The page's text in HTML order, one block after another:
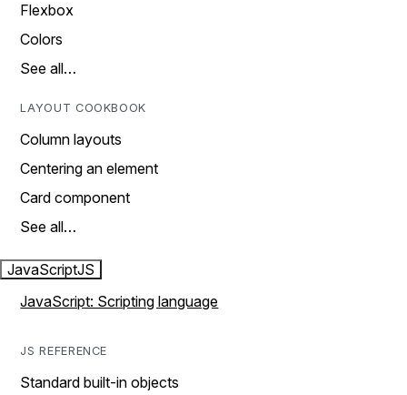
Flexbox
Colors
See all…
LAYOUT COOKBOOK
Column layouts
Centering an element
Card component
See all…
JavaScriptJS
JavaScript: Scripting language
JS REFERENCE
Standard built-in objects